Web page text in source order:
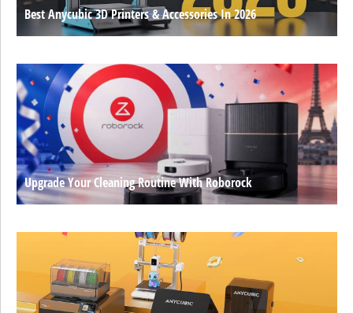
Best Anycubic 3D Printers & Accessories In 2026
Upgrade Your Cleaning Routine With Roborock